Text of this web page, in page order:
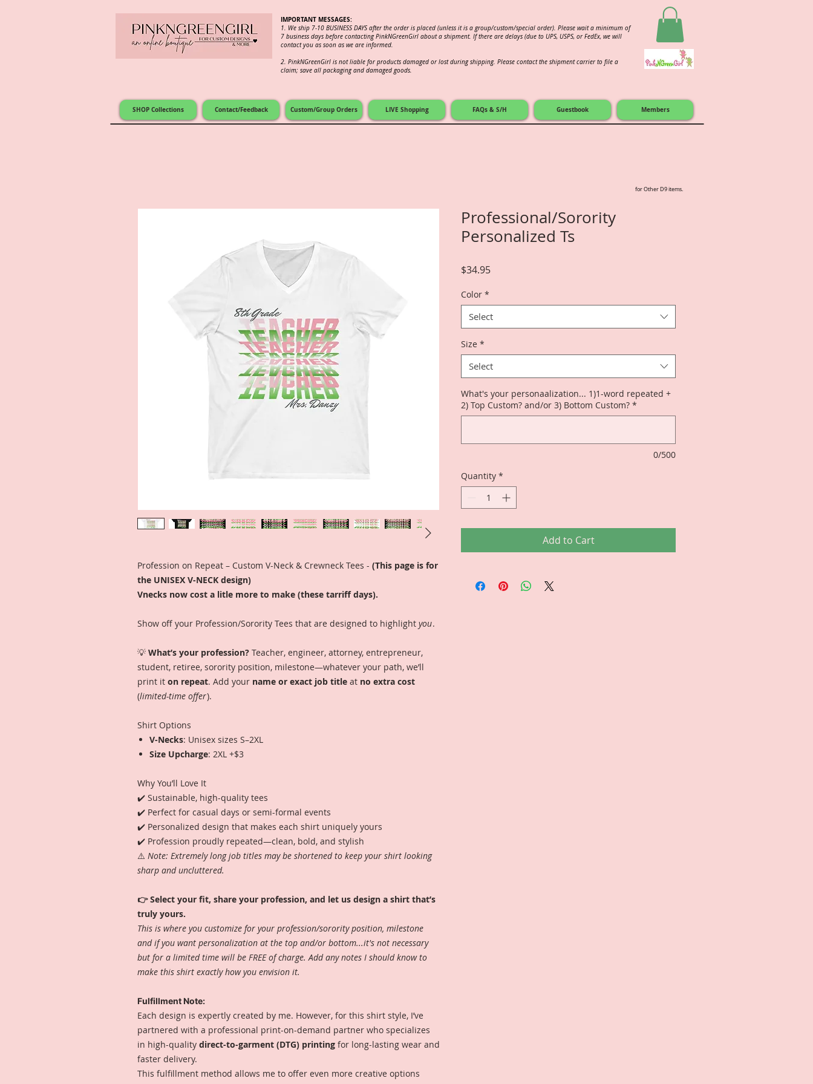
IMPORTANT MESSAGES:
1. We ship 7-10 BUSINESS DAYS after the order is placed (unless it is a group/custom/special order). Please wait a minimum of
7 business days before contacting PinkNGreenGirl about a shipment. If there are delays (due to UPS, USPS, or FedEx, we will
contact you as soon as we are informed.
2. PinkNGreenGirl is not liable for products damaged or lost during shipping. Please contact the shipment carrier to file a
claim; save all packaging and damaged goods.
SHOP Collections Contact/Feedback Custom/Group Orders LIVE Shopping FAQs & S/H Guestbook Members
for Other D9 items.
Profession on Repeat – Custom V-Neck & Crewneck Tees - (This page is for
the UNISEX V-NECK design)
Vnecks now cost a litle more to make (these tarriff days).
Show off your Profession/Sorority Tees that are designed to highlight you.
💡 What’s your profession? Teacher, engineer, attorney, entrepreneur,
student, retiree, sorority position, milestone—whatever your path, we’ll
print it on repeat. Add your name or exact job title at no extra cost
(limited-time offer).
Shirt Options
V-Necks: Unisex sizes S–2XL
Size Upcharge: 2XL +$3
Why You’ll Love It
✔️ Sustainable, high-quality tees
✔️ Perfect for casual days or semi-formal events
✔️ Personalized design that makes each shirt uniquely yours
✔️ Profession proudly repeated—clean, bold, and stylish
⚠️ Note: Extremely long job titles may be shortened to keep your shirt looking
sharp and uncluttered.
👉 Select your fit, share your profession, and let us design a shirt that’s
truly yours.
This is where you customize for your profession/sorority position, milestone
and if you want personalization at the top and/or bottom...it's not necessary
but for a limited time will be FREE of charge. Add any notes I should know to
make this shirt exactly how you envision it.
Fulfillment Note:
Each design is expertly created by me. However, for this shirt style, I’ve
partnered with a professional print-on-demand partner who specializes
in high-quality direct-to-garment (DTG) printing for long-lasting wear and
faster delivery.
This fulfillment method allows me to offer even more creative options
Professional/Sorority
Personalized Ts
$34.95Price
Color *
Select
Size *
Select
What's your personaalization... 1)1-word repeated +
2) Top Custom? and/or 3) Bottom Custom? *
0/500
Quantity *
Add to Cart